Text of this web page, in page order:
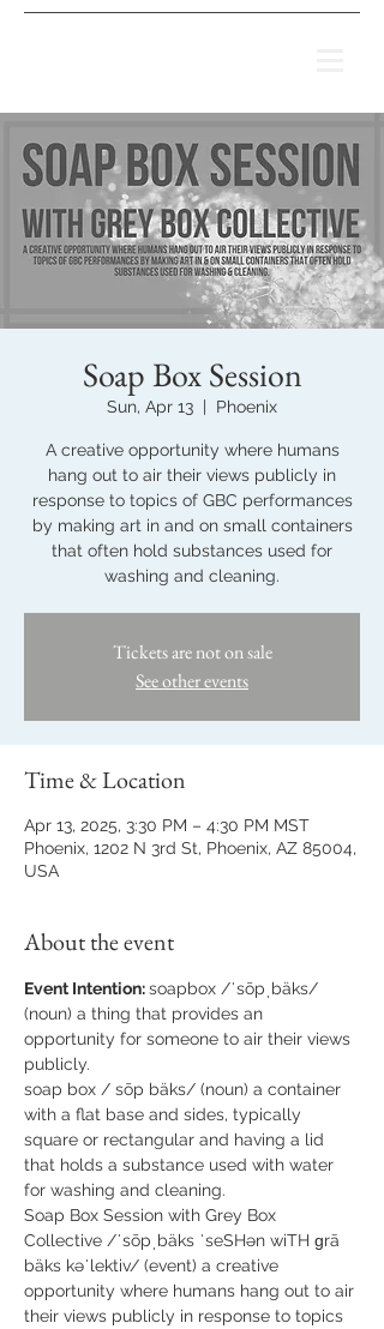
Soap Box Session
Sun, Apr 13
  |
Phoenix
A creative opportunity where humans
hang out to air their views publicly in
response to topics of GBC performances
by making art in and on small containers
that often hold substances used for
washing and cleaning.
Tickets are not on sale
See other events
Time & Location
Apr 13, 2025, 3:30 PM – 4:30 PM MST
Phoenix, 1202 N 3rd St, Phoenix, AZ 85004,
USA
About the event
Event Intention: soapbox /ˈsōpˌbäks/
(noun) a thing that provides an
opportunity for someone to air their views
publicly.
soap box / sōp bäks/ (noun) a container
with a flat base and sides, typically
square or rectangular and having a lid
that holds a substance used with water
for washing and cleaning.
Soap Box Session with Grey Box
Collective /ˈsōpˌbäks ˈseSHən wiTH ɡrā
bäks kəˈlektiv/ (event) a creative
opportunity where humans hang out to air
their views publicly in response to topics